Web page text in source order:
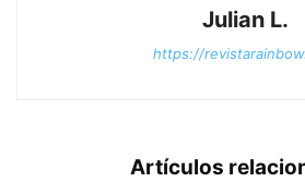
Julian L.
https://
Artículos